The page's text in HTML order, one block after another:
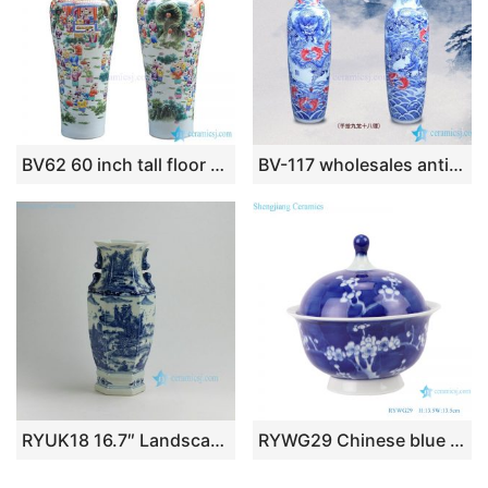
BV62 60 inch tall floor vase with artificial flowers for office decoration BV-117 wholesales antique chinese blue and white floor ceramic porcelain flower vase large for office decoration
RYUK18 16.7″ Landscape design Blue & White Vases RYWG29 Chinese blue and white ceramic & porcelain dinner ware bowls wit lids